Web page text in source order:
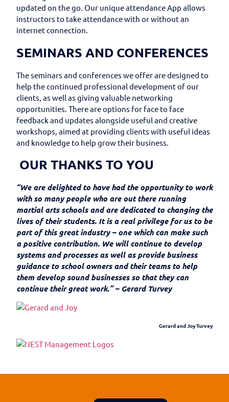
updated on the go. Our unique attendance App allows
instructors to take attendance with or without an
internet connection.
SEMINARS AND CONFERENCES
The seminars and conferences we offer are designed to
help the continued professional development of our
clients, as well as giving valuable networking
opportunities. There are options for face to face
feedback and updates alongside useful and creative
workshops, aimed at providing clients with useful ideas
and knowledge to help grow their business.
OUR THANKS TO YOU
“We are delighted to have had the opportunity to work
with so many people who are out there running
martial arts schools and are dedicated to changing the
lives of their students. It is a real privilege for us to be
part of this great industry – one which can make such
a positive contribution. We will continue to develop
systems and processes as well as provide business
guidance to school owners and their teams to help
them develop sound businesses so that they can
continue their great work.” – Gerard Turvey
Gerard and Joy Turvey